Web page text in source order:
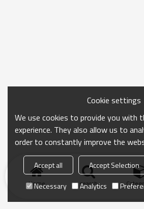
Home search
Cookie settings
We use cookies to provide you with
experience. They also allow us to
order to constantly improve the
Accept all Accept Selection
Necessary
Analytics